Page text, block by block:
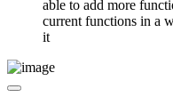
able to add more
current functions in a
it